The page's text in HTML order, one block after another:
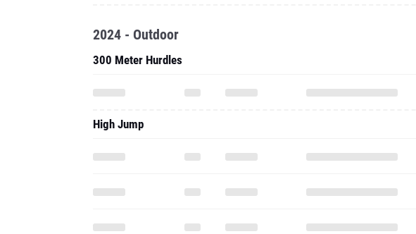
2024 - Outdoor
300 Meter Hurdles
High Jump